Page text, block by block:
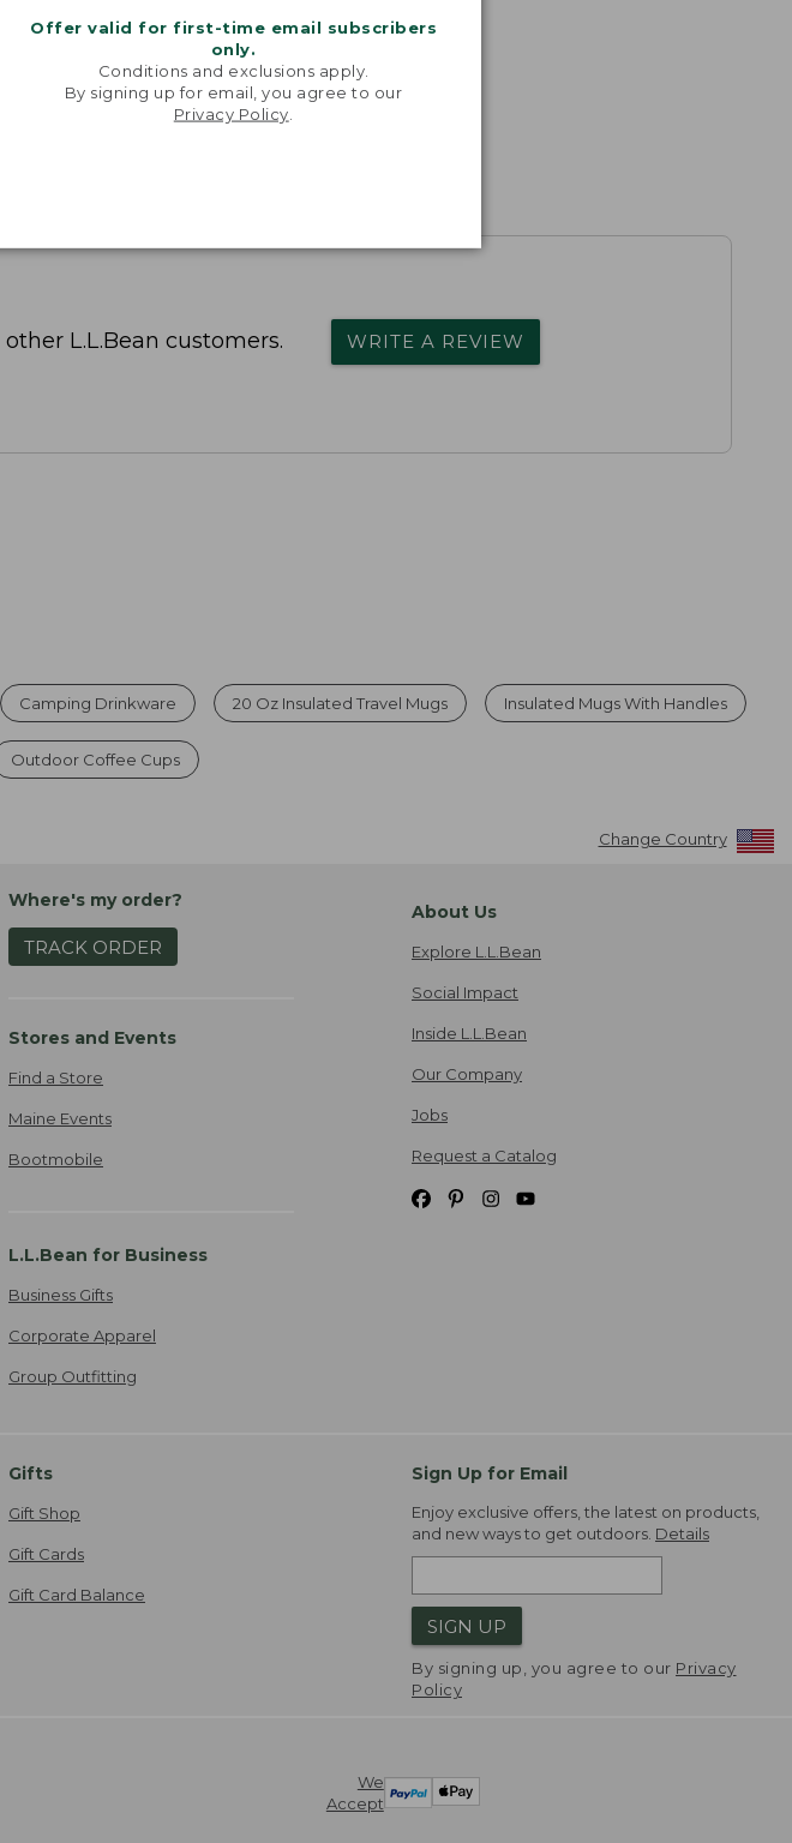
Offer valid for first-time email subscribers
only.
Conditions and exclusions apply.
By signing up for email, you agree to our
Privacy Policy
L.L.Bean customers. WRITE A REVIEW
Camping Drinkware 20 Oz Insulated Travel Mugs Insulated Mugs With Handles
Outdoor Coffee Cups
Change Country
Where's my order?
TRACK ORDER
Stores and Events
Find a Store
Maine Events
Bootmobile
L.L.Bean for Business
Business Gifts
Corporate Apparel
Group Outfitting
About Us
Explore L.L.Bean
Social Impact
Inside L.L.Bean
Our Company
Jobs
Request a Catalog
Gifts
Gift Shop
Gift Cards
Gift Card Balance
Sign Up for Email
Enjoy exclusive offers, the latest on products,
and new ways to get outdoors. Details
SIGN UP
By signing up, you agree to our Privacy
Policy
We
Accept